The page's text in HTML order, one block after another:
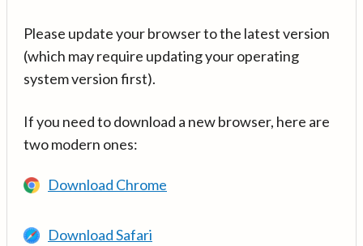
Please update your browser to the latest version
(which may require updating your operating
system version first).
If you need to download a new browser, here are
two modern ones:
Download Chrome
Download Safari